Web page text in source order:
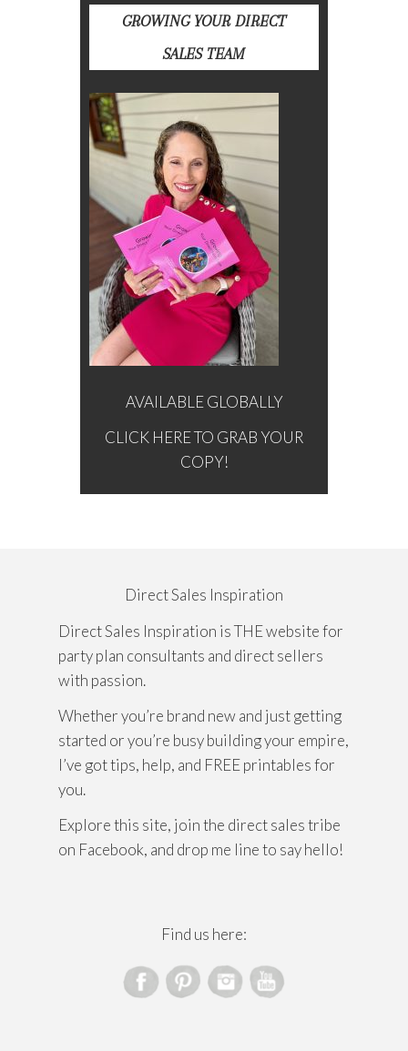
GROWING YOUR DIRECT
SALES TEAM
AVAILABLE GLOBALLY
CLICK HERE TO GRAB YOUR
COPY!
Direct Sales Inspiration
Direct Sales Inspiration is THE website for
party plan consultants and direct sellers
with passion.
Whether you’re brand new and just getting
started or you’re busy building your empire,
I’ve got tips, help, and FREE printables for
you.
Explore this site, join the direct sales tribe
on Facebook, and drop me line to say hello!
Find us here: